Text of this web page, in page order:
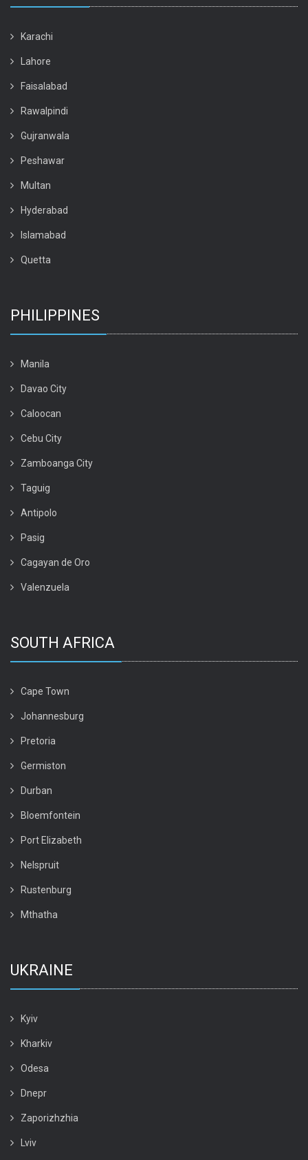
Karachi
Lahore
Faisalabad
Rawalpindi
Gujranwala
Peshawar
Multan
Hyderabad
Islamabad
Quetta
PHILIPPINES
Manila
Davao City
Caloocan
Cebu City
Zamboanga City
Taguig
Antipolo
Pasig
Cagayan de Oro
Valenzuela
SOUTH AFRICA
Cape Town
Johannesburg
Pretoria
Germiston
Durban
Bloemfontein
Port Elizabeth
Nelspruit
Rustenburg
Mthatha
UKRAINE
Kyiv
Kharkiv
Odesa
Dnepr
Zaporizhzhia
Lviv